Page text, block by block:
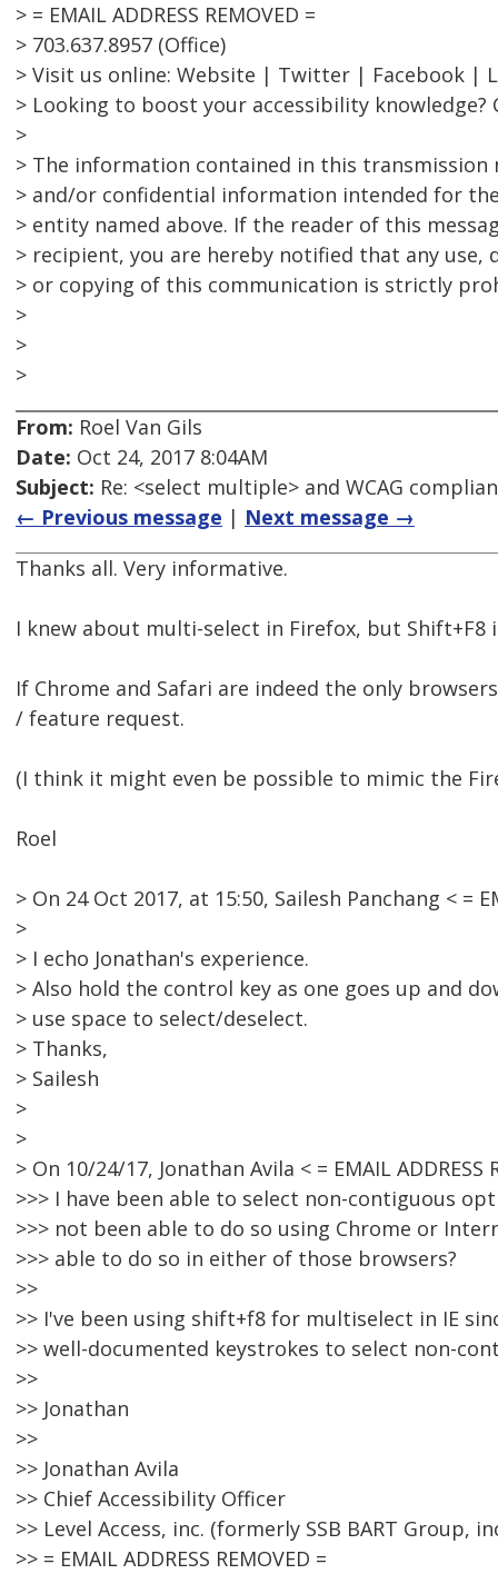
> = EMAIL ADDRESS REMOVED =
> 703.637.8957 (Office)
> Visit us online: Website | Twitter | Facebook |
> Looking to boost your accessibility knowledge?
>
> The information contained in this
> and/or confidential information intended for
> entity named above. If the reader of this
> recipient, you are hereby notified that any
> or copying of this communication is strictly
>
>
>
From: Roel Van Gils
Date: Oct 24, 2017 8:04AM
Subject: Re: <select multiple> and WCAG
← Previous message | Next message →
Thanks all. Very informative.
I knew about multi-select in Firefox, but Shift+F8
If Chrome and Safari are indeed the only
/ feature request.
(I think it might even be possible to mimic the
Roel
> On 24 Oct 2017, at 15:50, Sailesh Panchang < =
>
> I echo Jonathan's experience.
> Also hold the control key as one goes up and
> use space to select/deselect.
> Thanks,
> Sailesh
>
>
> On 10/24/17, Jonathan Avila < = EMAIL ADDRESS
>>> I have been able to select non-contiguous
>>> not been able to do so using Chrome or
>>> able to do so in either of those browsers?
>>
>> I've been using shift+f8 for multiselect in IE
>> well-documented keystrokes to select non-
>>
>> Jonathan
>>
>> Jonathan Avila
>> Chief Accessibility Officer
>> Level Access, inc. (formerly SSB BART Group,
>> = EMAIL ADDRESS REMOVED =